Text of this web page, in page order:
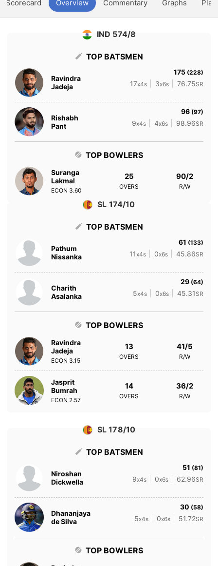
Scorecard Overview Commentary Graphs
IND 574/8
TOP BATSMEN
Ravindra
Jadeja
175 (228)
17x4s 3x6s 76.75SR
Rishabh
Pant
96 (97)
9x4s 4x6s 98.96SR
TOP BOWLERS
Suranga
Lakmal
ECON 3.60
25
OVERS
90/2
R/W
SL 174/10
TOP BATSMEN
Pathum
Nissanka
61 (133)
11x4s 0x6s 45.86SR
Charith
Asalanka
29 (64)
5x4s 0x6s 45.31 SR
TOP BOWLERS
Ravindra
Jadeja
ECON 3.15
13
OVERS
41/5
R/W
Jasprit
Bumrah
ECON 2.57
14
OVERS
36/2
R/W
SL 178/10
TOP BATSMEN
Niroshan
Dickwella
51 (81)
9x4s 0x6s 62.96SR
Dhananjaya
de Silva
30 (58)
5x4s 0x6s 51.72SR
TOP BOWLERS